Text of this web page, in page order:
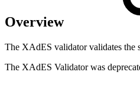
Overview
The XAdES validator validates the
The XAdES Validator was